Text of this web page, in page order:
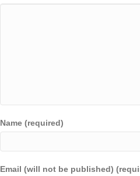
Name (required)
Email (will not be published)